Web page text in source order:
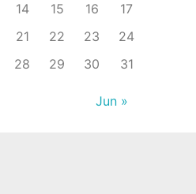
14 15 16
17
21 22 23
24
28 29 30 31
Jun »